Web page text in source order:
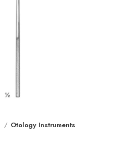
Otology Instruments